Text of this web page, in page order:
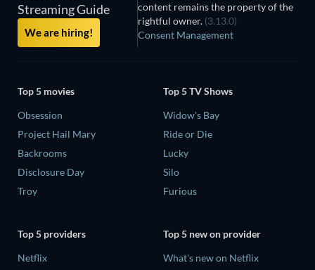
Streaming Guide
We are hiring!
content remains the property of the
rightful owner. (3.13.0)
Consent Management
Top 5 movies
Obsession
Project Hail Mary
Backrooms
Disclosure Day
Troy
Top 5 TV Shows
Widow's Bay
Ride or Die
Lucky
Silo
Furious
Top 5 providers
Netflix
Top 5 new on provider
What's new on Netflix